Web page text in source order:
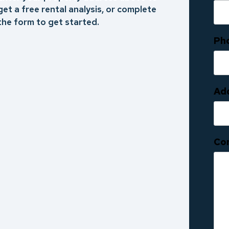
a free rental analysis, or complete
form to get started.